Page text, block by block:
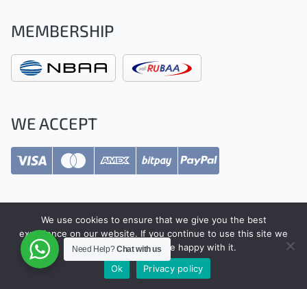
MEMBERSHIP
WE ACCEPT
Safety Regulations
Terms & Conditions Privacy Policy
Need Help?Chat with us
We use cookies to ensure that we give you the best
experience on our website. If you continue to use this site we
will assume that you are happy with it.
Ok
Privacy policy